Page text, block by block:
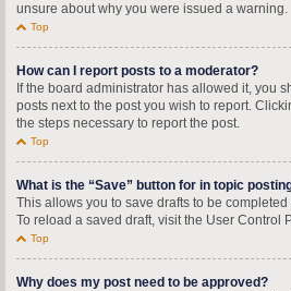
unsure about why you were issued a warning.
Top
How can I report posts to a moderator?
If the board administrator has allowed it, you
posts next to the post you wish to report.
the steps necessary to report the post.
Top
What is the “Save” button for in topic
This allows you to save drafts to be
To reload a saved draft, visit the User Control
Top
Why does my post need to be approved?